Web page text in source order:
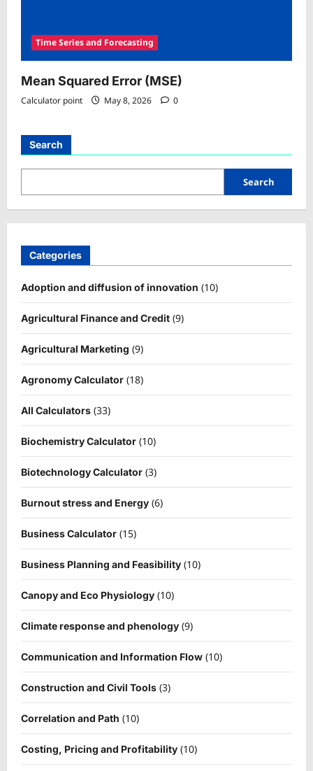
Time Series and Forecasting
Mean Squared Error (MSE)
Calculator point May 8, 2026 0
Search
Search
Categories
Adoption and diffusion of innovation (10)
Agricultural Finance and Credit (9)
Agricultural Marketing (9)
Agronomy Calculator (18)
All Calculators (33)
Biochemistry Calculator (10)
Biotechnology Calculator (3)
Burnout stress and Energy (6)
Business Calculator (15)
Business Planning and Feasibility (10)
Canopy and Eco Physiology (10)
Climate response and phenology (9)
Communication and Information Flow (10)
Construction and Civil Tools (3)
Correlation and Path (10)
Costing, Pricing and Profitability (10)